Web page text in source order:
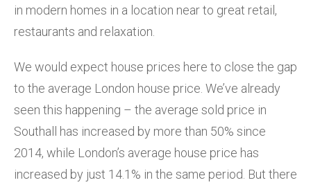
in modern homes in a location near to great retail,
restaurants and relaxation.
We would expect house prices here to close the gap
to the average London house price. We’ve already
seen this happening – the average sold price in
Southall has increased by more than 50% since
2014, while London’s average house price has
increased by just 14.1% in the same period. But there